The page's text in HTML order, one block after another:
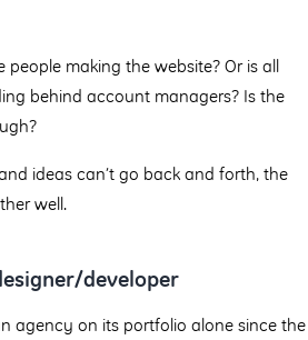
making the website? Or is all
behind account managers? Is the
ideas can’t go back and forth, the
well.
developer
agency on its portfolio alone since the